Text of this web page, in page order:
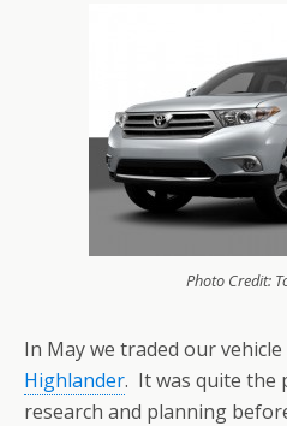
Photo Credit:
In May we traded our
Highlander. It was quite the
research and planning